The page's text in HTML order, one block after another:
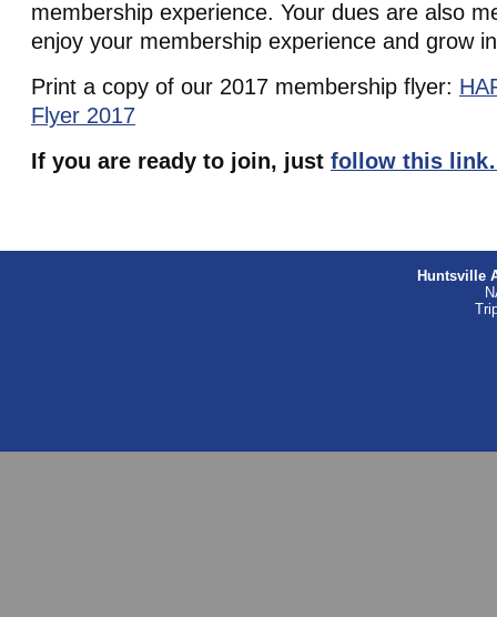
membership experience. Your dues are also
enjoy your membership experience and grow
Print a copy of our 2017 membership flyer:
Flyer 2017
If you are ready to join, just follow this
Huntsville